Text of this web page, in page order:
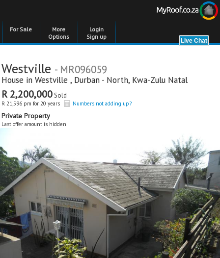
For Sale
More
Options
Login
Sign up
Westville - MR096059
House in Westville , Durban - North, Kwa-Zulu Natal
R 2,200,000Sold
R 21,596 pm for 20 years Numbers not adding up?
Private Property
Last offer amount is hidden